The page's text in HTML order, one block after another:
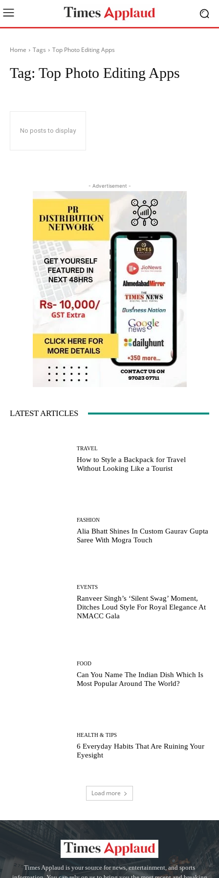
Home Tags Top Photo Editing Apps
Tag: Top Photo Editing Apps
No posts to display
- Advertisement -
LATEST ARTICLES
TRAVEL
How to Style a Backpack for Travel
Without Looking Like a Tourist
FASHION
Alia Bhatt Shines In Custom Gaurav Gupta
Saree With Mogra Touch
EVENTS
Ranveer Singh’s ‘Silent Swag’ Moment,
Ditches Loud Style For Royal Elegance At
NMACC Gala
FOOD
Can You Name The Indian Dish Which Is
Most Popular Around The World?
HEALTH & TIPS
6 Everyday Habits That Are Ruining Your
Eyesight
Load more
Times Applaud is your source for news, entertainment, and sports